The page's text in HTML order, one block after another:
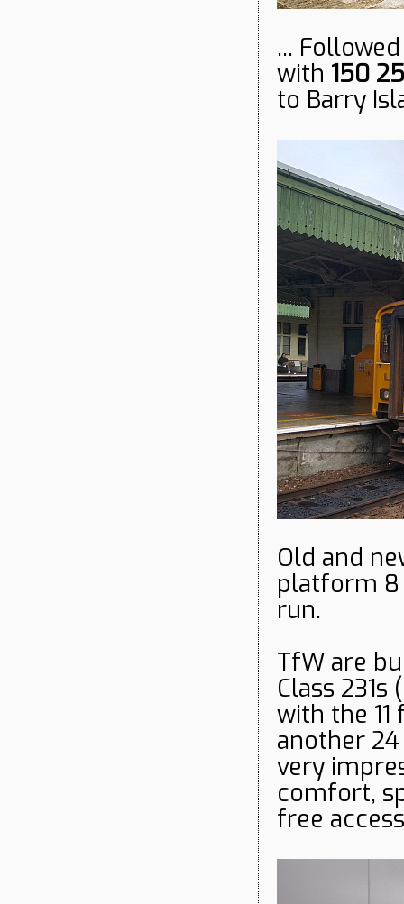
...
with 150
to Barry
Old and
platform 8
run.
TfW are
Class
with the
another
very
comfort,
free